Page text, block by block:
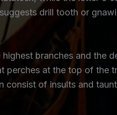
drill tooth or
branches and the
perches at the top of the
consist of insults and